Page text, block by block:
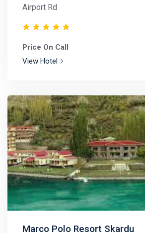
Airport Rd
Price On Call
View Hotel
Marco Polo Resort Skardu